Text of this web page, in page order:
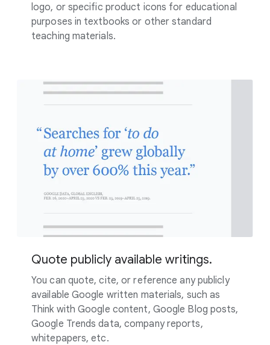
logo, or specific product icons for educational
purposes in textbooks or other standard
teaching materials.
Quote publicly available writings.
You can quote, cite, or reference any publicly
available Google written materials, such as
Think with Google content, Google Blog posts,
Google Trends data, company reports,
whitepapers, etc.